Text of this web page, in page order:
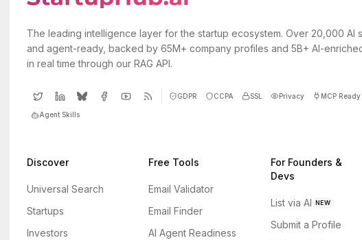
The leading intelligence layer for the startup ecosystem. Over 20,000 AI
and agent-ready, backed by 65M+ company profiles and 5B+ AI-
in real time through our RAG API.
GDPR CCPA SSL Privacy MCP Ready
Agent Skills
Discover
Universal Search
Startups
Investors
Free Tools
Email Validator
Email Finder
AI Agent Readiness
For Founders &
Devs
List via AI NEW
Submit a Profile